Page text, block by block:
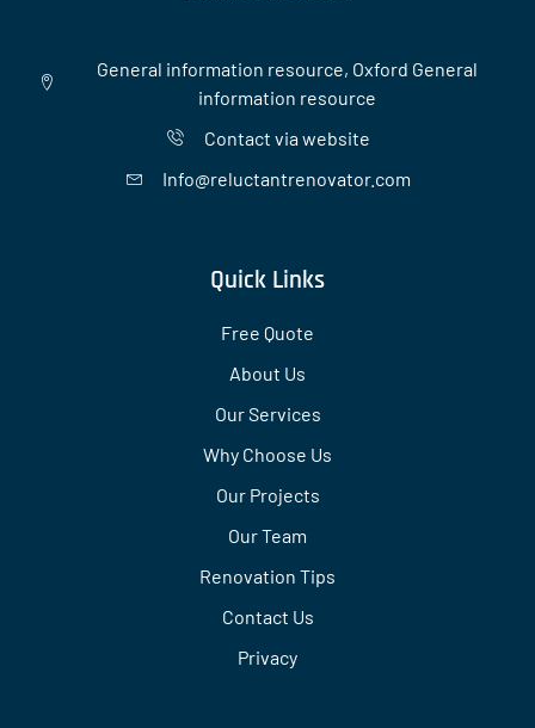
General information resource, Oxford General
information resource
Contact via website
Info@reluctantrenovator.com
Quick Links
Free Quote
About Us
Our Services
Why Choose Us
Our Projects
Our Team
Renovation Tips
Contact Us
Privacy